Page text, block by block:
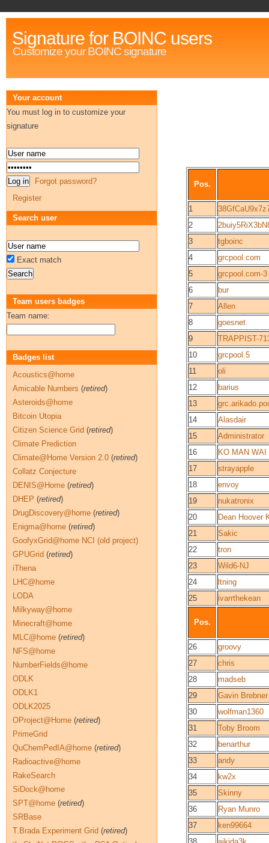
Signature for BOINC users
Customize your BOINC signature
Pos.
1
2
3
tgboinc
4
grcpool.com
5
grcpool.com-3
6
bur
7
Allen
8
goesnet
9
TRAPPIST-
10
grcpool.5
11
oli
12
barius
13
14
Alasdair
15
Administrator
16
KO MAN WAI
17
strayapple
18
envoy
19
nukatronix
20
Dean Hoover
21
Sakic
22
tron
23
Wild6-NJ
24
ltning
25
ivarrthekean
Pos.
26
groovy
27
chris
28
madseb
29
Gavin Brebner
30
wolfman1360
31
Toby Broom
32
benarthur
33
andy
34
kw2x
35
Skinny
36
Ryan Munro
37
ken99664
Your account
You must log in to customize your
signature
Forgot password?
Register
Search user
Exact match
Team users badges
Team name:
Badges list
Acoustics@home
Amicable Numbers (retired)
Asteroids@home
Bitcoin Utopia
Citizen Science Grid (retired)
Climate Prediction
Climate@Home Version 2.0 (retired)
Collatz Conjecture
DENIS@Home (retired)
DHEP (retired)
DrugDiscovery@home (retired)
Enigma@home (retired)
GoofyxGrid@home NCI (old project)
GPUGrid (retired)
iThena
LHC@home
LODA
Milkyway@home
Minecraft@home
MLC@home (retired)
NFS@home
NumberFields@home
ODLK
ODLK1
ODLK2025
OProject@Home (retired)
PrimeGrid
QuChemPedIA@home (retired)
Radioactive@home
RakeSearch
SiDock@home
SPT@home (retired)
SRBase
T.Brada Experiment Grid (retired)